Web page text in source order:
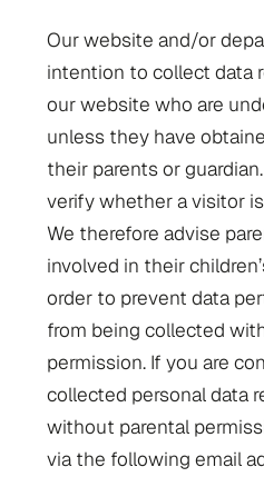
Our website and/or
intention to collect data
our website who are
unless they have
their parents or
verify whether a visitor
We therefore advise
involved in their
order to prevent data
from being collected
permission. If you are
collected personal data
without parental
via the following email